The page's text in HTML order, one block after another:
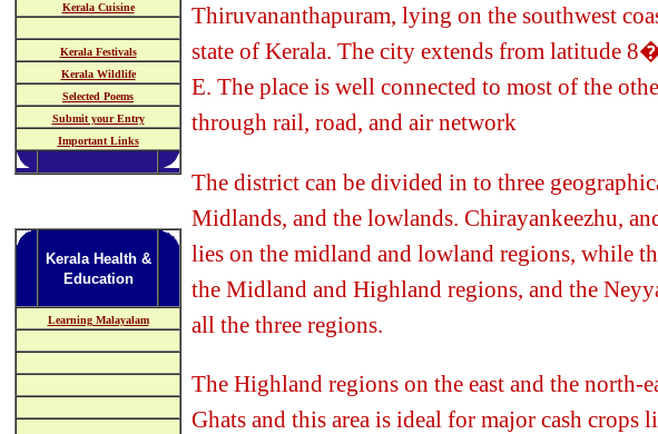
Kerala Cuisine
Kerala Festivals
Kerala Wildlife
Selected Poems
Submit your Entry
Important Links
Kerala Health &
Education
Learning Malayalam
Thiruvananthapuram, lying on the southwest
state of Kerala. The city extends from latitude
E. The place is well connected to most of the
through rail, road, and air network
The district can be divided in to three
Midlands, and the lowlands. Chirayankeezhu,
lies on the midland and lowland regions, while
the Midland and Highland regions, and the
all the three regions.
The Highland regions on the east and the north-
Ghats and this area is ideal for major cash crops